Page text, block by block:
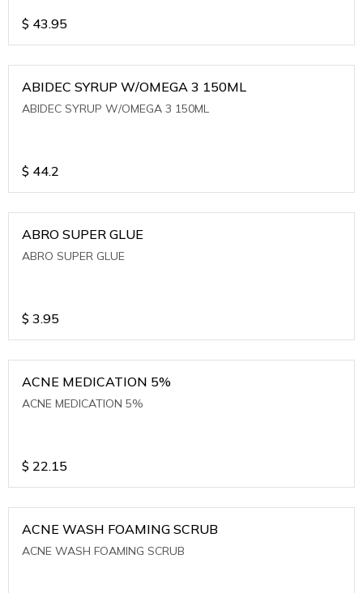
$ 43.95
ABIDEC SYRUP W/OMEGA 3 150ML
ABIDEC SYRUP W/OMEGA 3 150ML
$ 44.2
ABRO SUPER GLUE
ABRO SUPER GLUE
$ 3.95
ACNE MEDICATION 5%
ACNE MEDICATION 5%
$ 22.15
ACNE WASH FOAMING SCRUB
ACNE WASH FOAMING SCRUB